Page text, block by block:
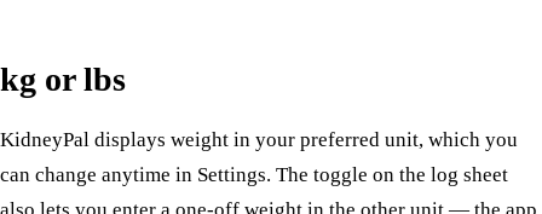
kg or lbs
KidneyPal displays weight in your preferred unit, which you
can change anytime in Settings. The toggle on the log sheet